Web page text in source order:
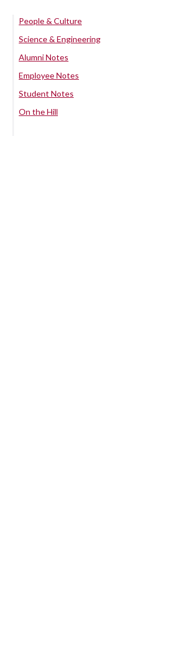
People & Culture
Science & Engineering
Alumni Notes
Employee Notes
Student Notes
On the Hill